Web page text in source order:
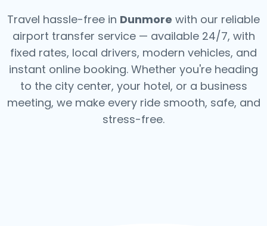
Travel hassle-free in Dunmore with our reliable
airport transfer service — available 24/7, with
fixed rates, local drivers, modern vehicles, and
instant online booking. Whether you're heading
to the city center, your hotel, or a business
meeting, we make every ride smooth, safe, and
stress-free.